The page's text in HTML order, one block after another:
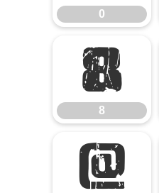
0
8
8
@